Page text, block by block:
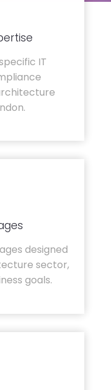
IT
designed
sector,
goals.